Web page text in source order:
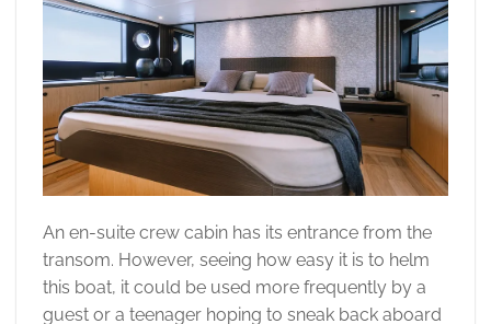
An en-suite crew cabin has its entrance from the
transom. However, seeing how easy it is to helm
this boat, it could be used more frequently by a
guest or a teenager hoping to sneak back aboard